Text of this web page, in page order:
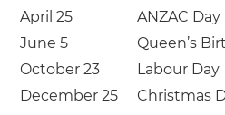
April 25
ANZAC Day
June 5
Queen’s
October 23
Labour Day
December 25
Christmas